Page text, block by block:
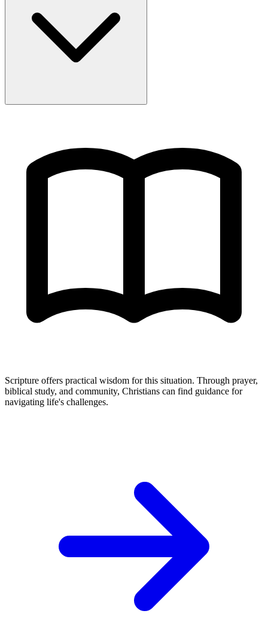
Scripture offers practical wisdom for this situation. Through prayer,
biblical study, and community, Christians can find guidance for
navigating life's challenges.